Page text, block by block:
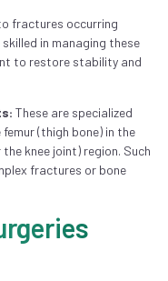
fractures occurring
skilled in managing these
to restore stability and
These are specialized
(thigh bone) in the
knee joint) region. Such
fractures or bone